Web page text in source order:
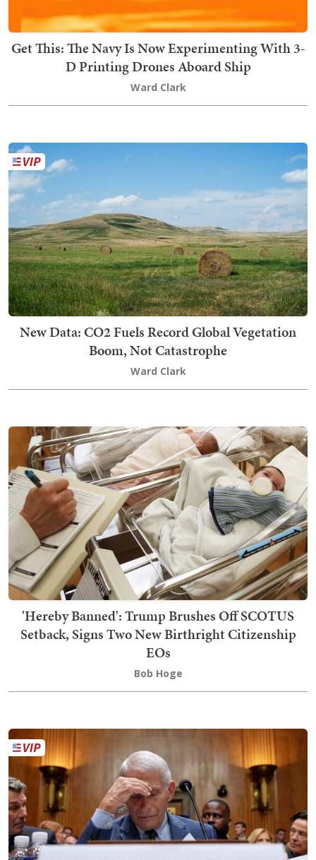
Get This: The Navy Is Now Experimenting With 3-
D Printing Drones Aboard Ship
Ward Clark
New Data: CO2 Fuels Record Global Vegetation
Boom, Not Catastrophe
Ward Clark
'Hereby Banned': Trump Brushes Off SCOTUS
Setback, Signs Two New Birthright Citizenship
EOs
Bob Hoge